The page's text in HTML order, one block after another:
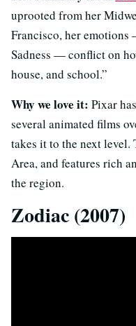
uprooted from her
Francisco, her emotions
Sadness — conflict on
house, and school.”
Why we love it: Pixar
several animated films
takes it to the next level.
Area, and features rich
the region.
Zodiac (2007)